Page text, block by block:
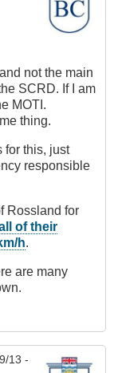
not the main
SCRD. If I am
MOTI.
thing.
for this, just
responsible
Rossland for
of their
h.
are many
13 -